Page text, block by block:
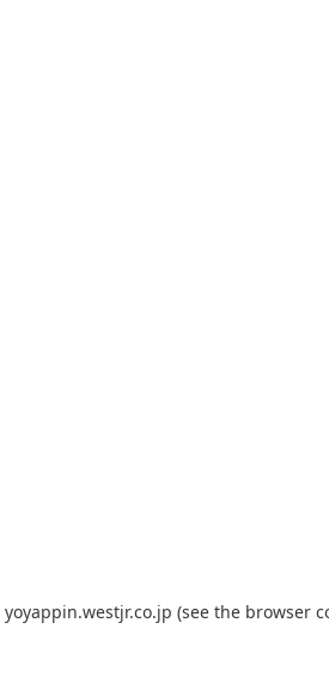
yoyappin.westjr.co.jp (see the browser